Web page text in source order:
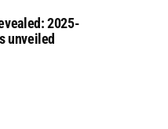
2025-
unveiled